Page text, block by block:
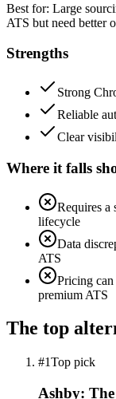
Best for: Large
ATS but need better
Strengths
Strong
Reliable
Clear
Where it falls
Requires a
lifecycle
Data
ATS
Pricing
premium ATS
The top
#1Top pick
Ashby: